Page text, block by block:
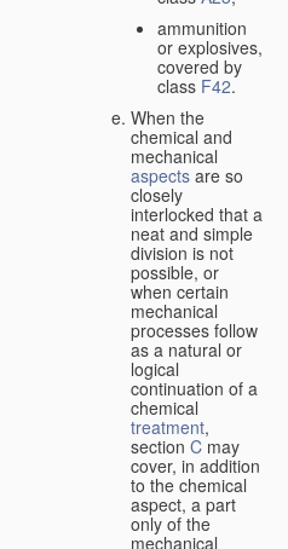
ammunition
or explosives,
covered by
class F42.
When the
chemical and
mechanical
aspects are so
closely
interlocked that a
neat and simple
division is not
possible, or
when certain
mechanical
processes follow
as a natural or
logical
continuation of a
chemical
treatment,
section C may
cover, in addition
to the chemical
aspect, a part
only of the
mechanical